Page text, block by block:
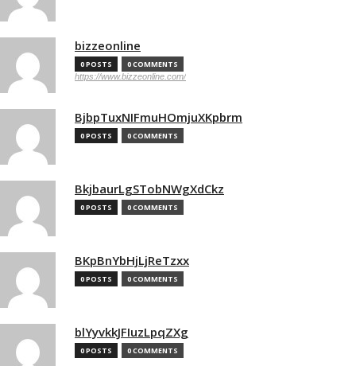
bizzeonline
0 POSTS 0 COMMENTS
https://www.bizzeonline.com/
BjbpTuxNIFmuHOmjuXKpbrm
0 POSTS 0 COMMENTS
BkjbaurLgSTobNWgXdCkz
0 POSTS 0 COMMENTS
BKpBnYbHjLjReTzxx
0 POSTS 0 COMMENTS
blYyvkkJFIuzLpqZXg
0 POSTS 0 COMMENTS